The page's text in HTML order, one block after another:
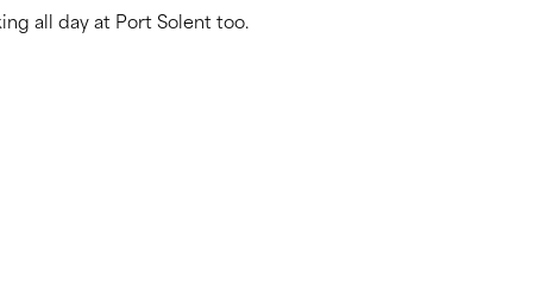
all day at Port Solent too.